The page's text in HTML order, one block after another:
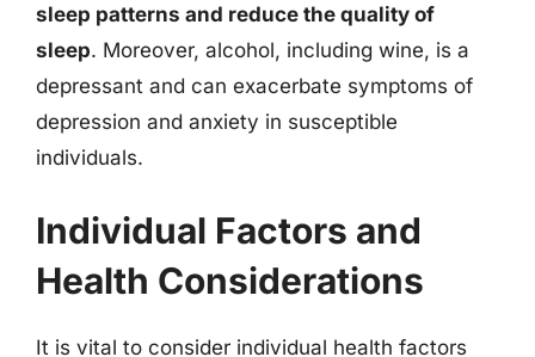
sleep patterns and reduce the quality of
sleep. Moreover, alcohol, including wine, is a
depressant and can exacerbate symptoms of
depression and anxiety in susceptible
individuals.
Individual Factors and
Health Considerations
It is vital to consider individual health factors